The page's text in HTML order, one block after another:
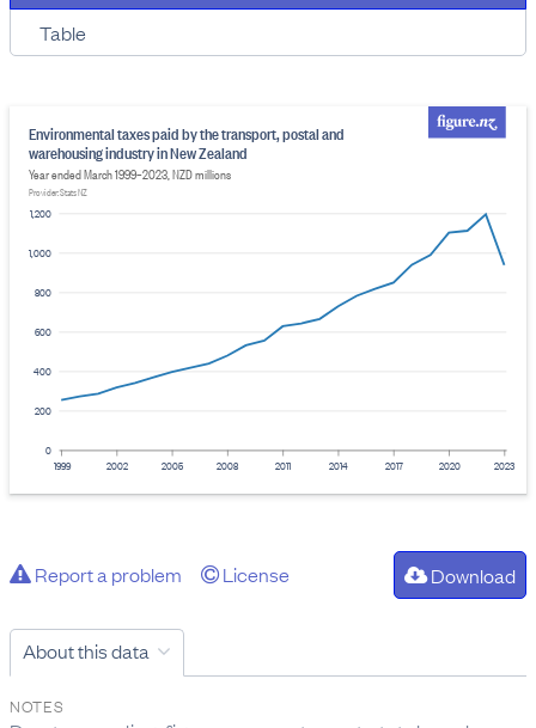
Table
0
200
400
600
800
1,000
1,200
Environmental taxes paid by the transport, postal and
warehousing industry in New Zealand
Year ended March 1999–2023, NZD millions
Provider: Stats NZ
1999 2002 2005 2008 2011 2014 2017 2020 2023
Report a problem License Download
About this data
NOTES